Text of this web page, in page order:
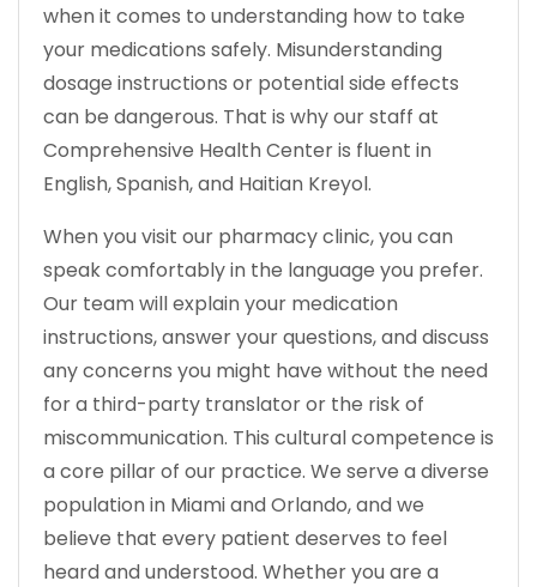
when it comes to understanding how to take
your medications safely. Misunderstanding
dosage instructions or potential side effects
can be dangerous. That is why our staff at
Comprehensive Health Center is fluent in
English, Spanish, and Haitian Kreyol.
When you visit our pharmacy clinic, you can
speak comfortably in the language you prefer.
Our team will explain your medication
instructions, answer your questions, and discuss
any concerns you might have without the need
for a third-party translator or the risk of
miscommunication. This cultural competence is
a core pillar of our practice. We serve a diverse
population in Miami and Orlando, and we
believe that every patient deserves to feel
heard and understood. Whether you are a